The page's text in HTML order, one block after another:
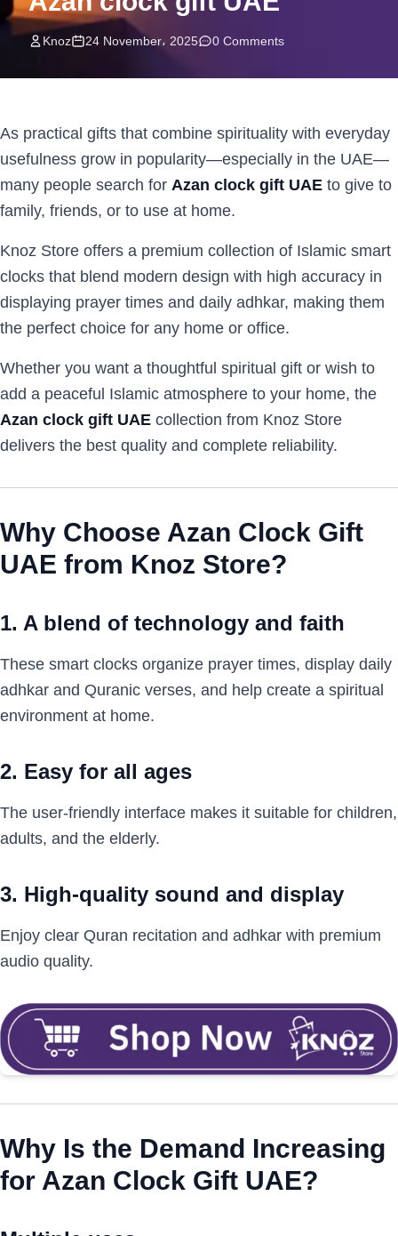
Knoz 24 November، 2025 0 Comments
As practical gifts that combine spirituality with everyday
usefulness grow in popularity—especially in the UAE—
many people search for Azan clock gift UAE to give to
family, friends, or to use at home.
Knoz Store offers a premium collection of Islamic smart
clocks that blend modern design with high accuracy in
displaying prayer times and daily adhkar, making them
the perfect choice for any home or office.
Whether you want a thoughtful spiritual gift or wish to
add a peaceful Islamic atmosphere to your home, the
Azan clock gift UAE collection from Knoz Store
delivers the best quality and complete reliability.
Why Choose Azan Clock Gift
UAE from Knoz Store?
1. A blend of technology and faith
These smart clocks organize prayer times, display daily
adhkar and Quranic verses, and help create a spiritual
environment at home.
2. Easy for all ages
The user-friendly interface makes it suitable for children,
adults, and the elderly.
3. High-quality sound and display
Enjoy clear Quran recitation and adhkar with premium
audio quality.
Why Is the Demand Increasing
for Azan Clock Gift UAE?